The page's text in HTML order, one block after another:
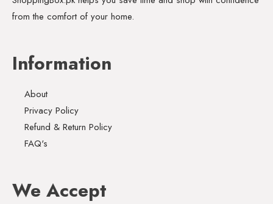
from the comfort of your home.
Information
About
Privacy Policy
Refund & Return Policy
FAQ's
We Accept